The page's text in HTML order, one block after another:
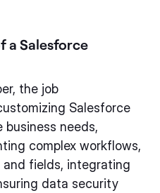
a Salesforce
the job
Salesforce
needs,
complex workflows,
fields, integrating
data security